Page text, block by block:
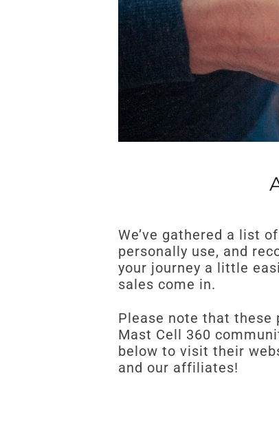
We’ve gathered a list
personally use, and
your journey a little
sales come in.
Please note that
Mast Cell 360
below to visit their
and our affiliates!